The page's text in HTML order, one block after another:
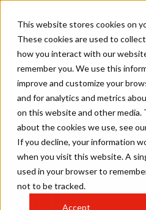
This website stores cookies on
These cookies are used to
how you interact with our
remember you. We use this
improve and customize your
and for analytics and metrics
on this website and other media.
about the cookies we use, see
If you decline, your information
when you visit this website. A
used in your browser to
not to be tracked.
Accept